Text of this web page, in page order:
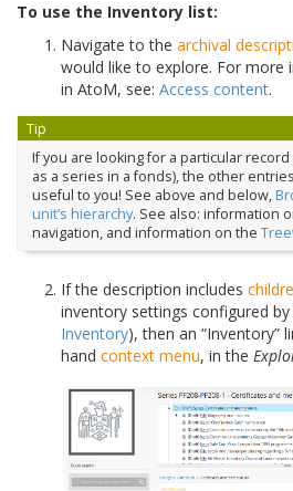
To use the Inventory list:
Navigate to the archival
would like to explore. For
in AtoM, see: Access content.
Tip
If you are looking for a particular
as a series in a fonds), the other
useful to you! See above and below,
unit’s hierarchy. See also: information
navigation, and information on the
If the description includes
inventory settings configured by
Inventory), then an “Inventory”
hand context menu, in the